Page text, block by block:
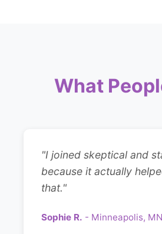
What
"I joined skeptical and
because it actually
that."
Sophie R. - Minneapolis, MN